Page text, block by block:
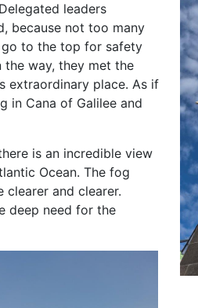
leaders
because not too many
go to the top for safety
the way, they met the
extraordinary place. As if
in Cana of Galilee and
is an incredible view
Ocean. The fog
and clearer.
deep need for the